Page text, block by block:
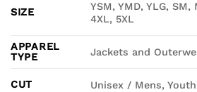
SIZE
YSM, YMD, YLG, SM,
4XL, 5XL
APPAREL
TYPE
Jackets and
CUT Unisex / Mens, Youth